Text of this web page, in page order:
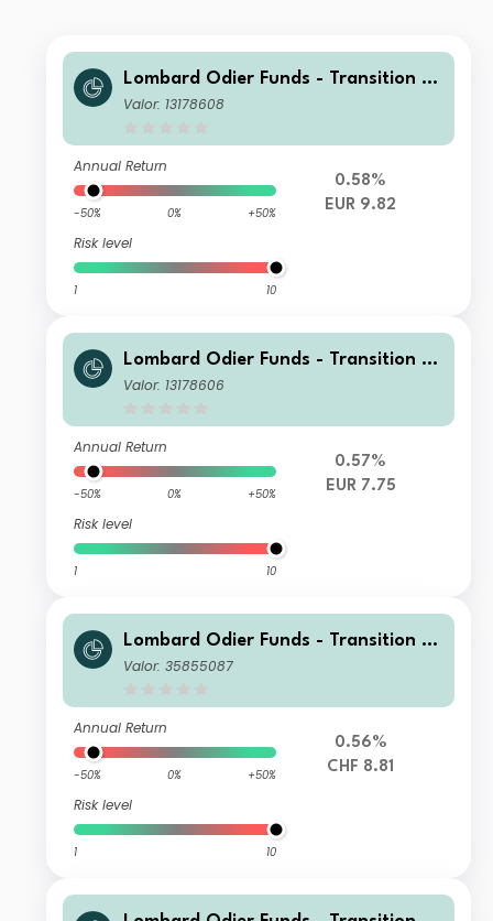
Lombard Odier Funds - Transition M
aterials Syst. Hdg (EUR) NA
Valor: 13178608
Annual Return
-50% 0% +50%
Risk level
1 10
0.58%
EUR 9.82
Lombard Odier Funds - Transition M
aterials Syst. Hdg (EUR) RA
Valor: 13178606
Annual Return
-50% 0% +50%
Risk level
1 10
0.57%
EUR 7.75
Lombard Odier Funds - Transition M
aterials Syst. Hdg (CHF) IA
Valor: 35855087
Annual Return
-50% 0% +50%
Risk level
1 10
0.56%
CHF 8.81